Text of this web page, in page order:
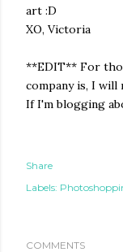
art :D
XO, Victoria
**EDIT** For
company is, I will
If I'm blogging
Share
Labels:
COMMENTS